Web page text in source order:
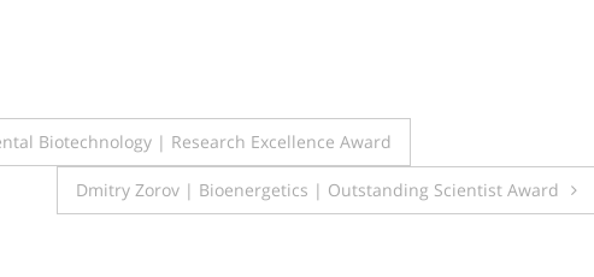
Biotechnology | Research Excellence Award
Dmitry Zorov | Bioenergetics | Outstanding Scientist Award